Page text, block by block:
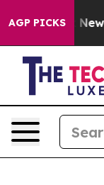
AGP PICKS
Fox News